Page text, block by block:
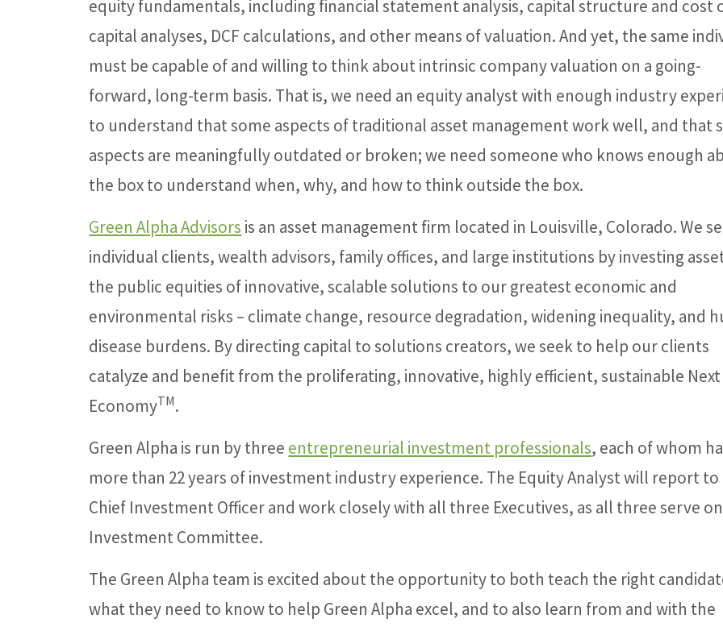
equity fundamentals, including financial statement analysis, capital structure and cost
capital analyses, DCF calculations, and other means of valuation. And yet, the same
must be capable of and willing to think about intrinsic company valuation on a going-
forward, long-term basis. That is, we need an equity analyst with enough industry
to understand that some aspects of traditional asset management work well, and that
aspects are meaningfully outdated or broken; we need someone who knows enough
the box to understand when, why, and how to think outside the box.
Green Alpha Advisors is an asset management firm located in Louisville, Colorado. We
individual clients, wealth advisors, family offices, and large institutions by investing
the public equities of innovative, scalable solutions to our greatest economic and
environmental risks – climate change, resource degradation, widening inequality, and
disease burdens. By directing capital to solutions creators, we seek to help our clients
catalyze and benefit from the proliferating, innovative, highly efficient, sustainable Next
EconomyTM.
Green Alpha is run by three entrepreneurial investment professionals, each of whom
more than 22 years of investment industry experience. The Equity Analyst will report
Chief Investment Officer and work closely with all three Executives, as all three serve
Investment Committee.
The Green Alpha team is excited about the opportunity to both teach the right
what they need to know to help Green Alpha excel, and to also learn from and with the